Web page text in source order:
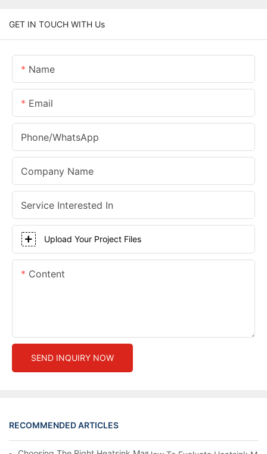
GET IN TOUCH WITH Us
Name
Email
Phone/whatsApp
Company Name
Service Interested In
Upload Your Project Files
Content
SEND INQUIRY NOW
RECOMMENDED ARTICLES